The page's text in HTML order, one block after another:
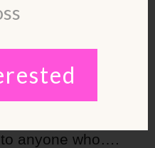
Burnout
anyone who….